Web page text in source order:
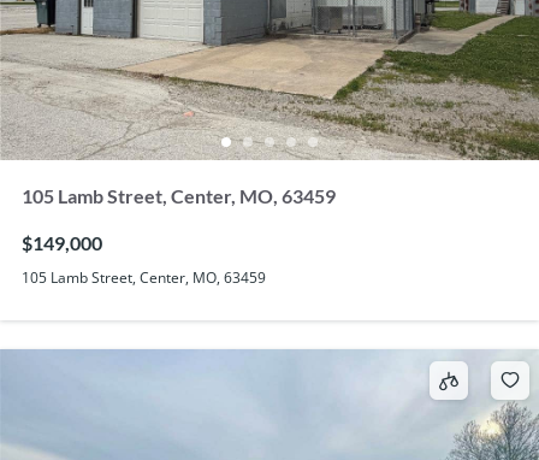
105 Lamb Street, Center, MO, 63459
$149,000
105 Lamb Street, Center, MO, 63459